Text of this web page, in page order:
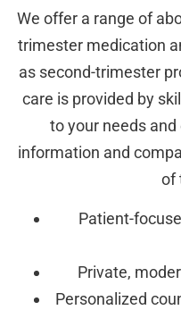
We offer a range of
trimester medication
as second-trimester
care is provided by
to your needs
information and
of
Patient-
Private,
Personalized